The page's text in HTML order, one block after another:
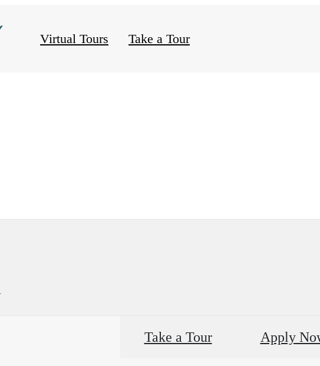
Virtual Tours Take a Tour
Take a Tour Apply